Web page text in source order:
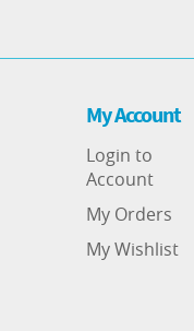
My Account
Login to
Account
My Orders
My Wishlist